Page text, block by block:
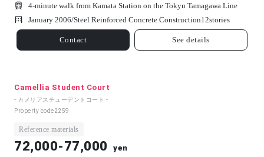
4-minute walk from Kamata Station on the Tokyu Tamagawa Line
January 2006/Steel Reinforced Concrete Construction12stories
Contact See details
Camellia Student Court
- カメリアスチューデントコート -
Property code2259
Reference materials
72,000-77,000 yen